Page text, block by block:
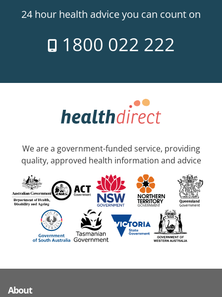
24 hour health advice you can count on
1800 022 222
We are a government-funded service, providing
quality, approved health information and advice
About